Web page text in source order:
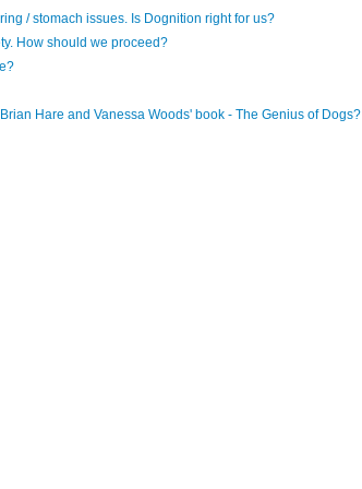
/ stomach issues. Is Dognition right for us?
How should we proceed?
Hare and Vanessa Woods' book - The Genius of Dogs?